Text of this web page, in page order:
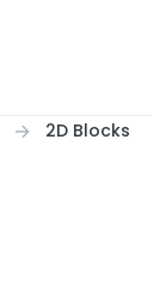
2D Blocks